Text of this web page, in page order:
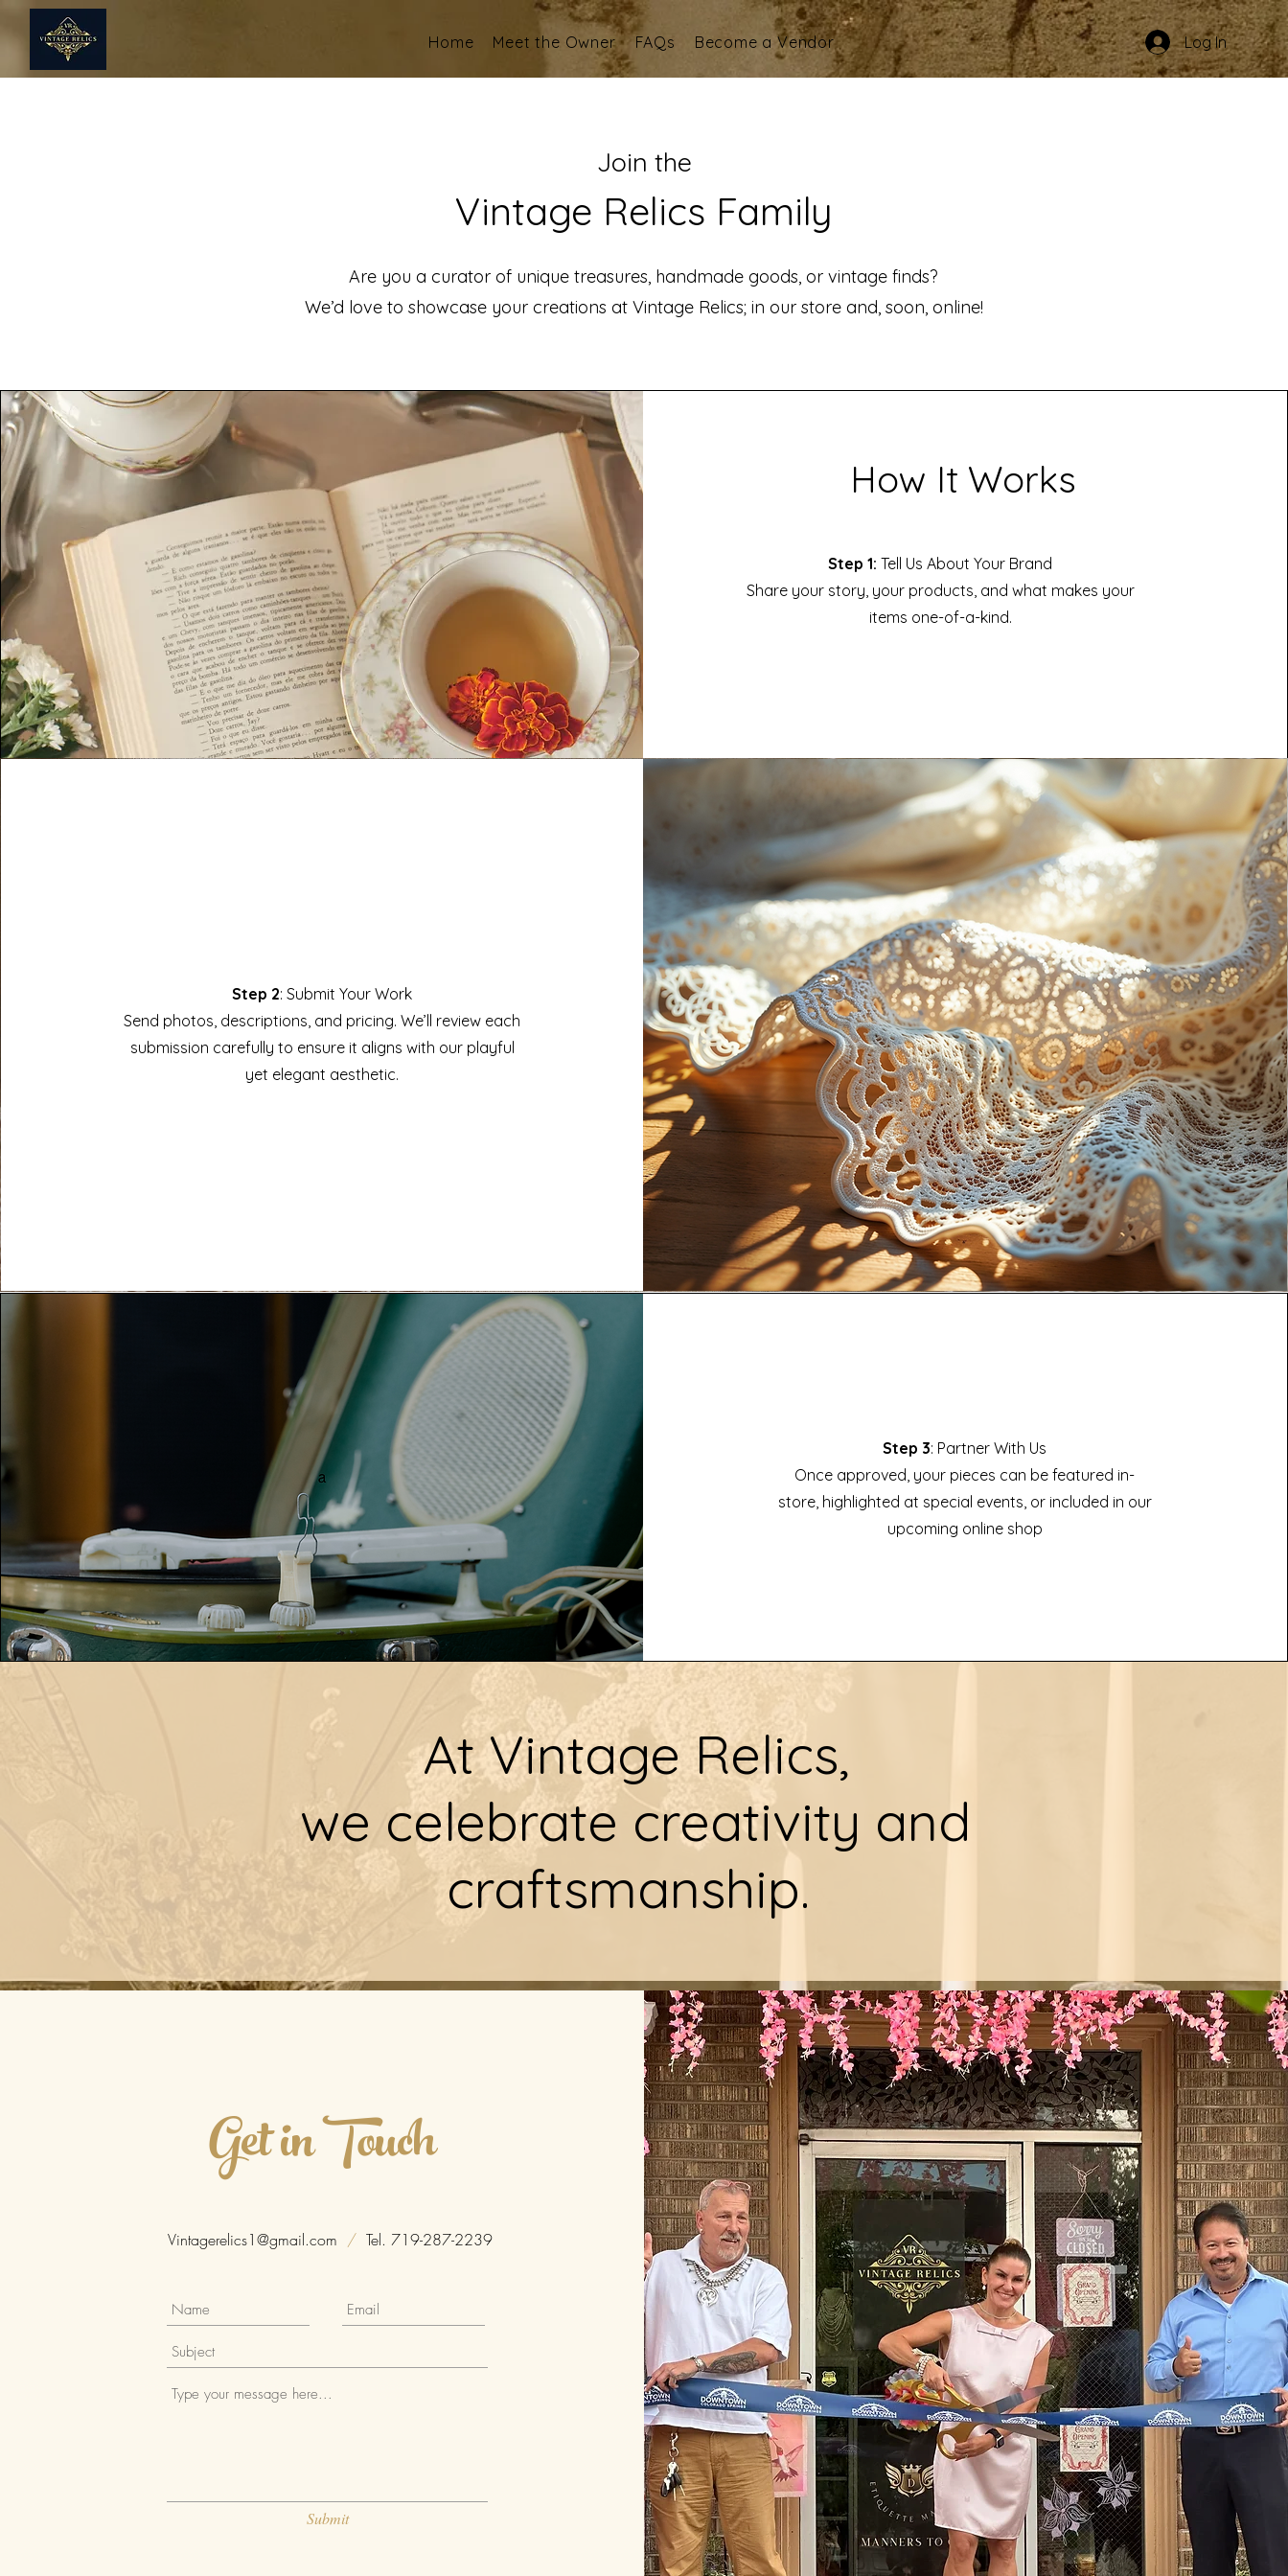
Home Meet the Owner FAQs Become a Vendor Log In
Join the
Vintage Relics Family
Are you a curator of unique treasures, handmade goods, or vintage finds?
We’d love to showcase your creations at Vintage Relics; in our store and, soon, online!
How It Works
Step 1: Tell Us About Your Brand
Share your story, your products, and what makes your
items one-of-a-kind.
Step 2: Submit Your Work
Send photos, descriptions, and pricing. We’ll review each
submission carefully to ensure it aligns with our playful
yet elegant aesthetic.
Step 3: Partner With Us
Once approved, your pieces can be featured in-
store, highlighted at special events, or included in our
upcoming online shop
At Vintage Relics,
we celebrate creativity and
craftsmanship.
Get in Touch
Vintagerelics1@gmail.com /Tel. 719-287-2239
Submit